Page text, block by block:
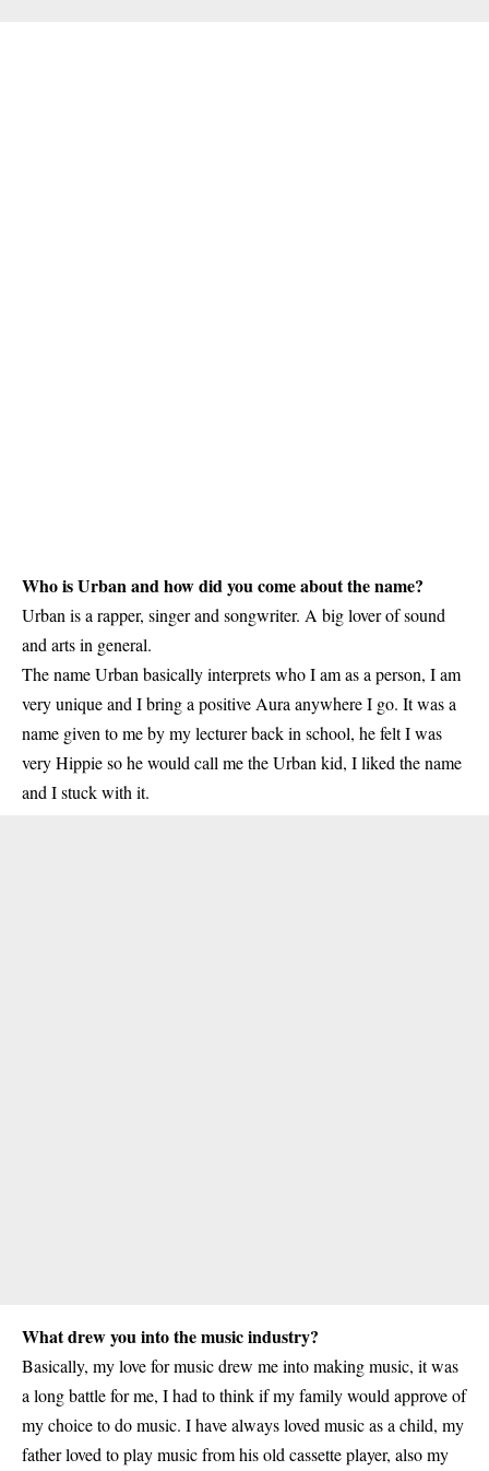
Who is Urban and how did you come about the name?
Urban is a rapper, singer and songwriter. A big lover of sound
and arts in general.
The name Urban basically interprets who I am as a person, I am
very unique and I bring a positive Aura anywhere I go. It was a
name given to me by my lecturer back in school, he felt I was
very Hippie so he would call me the Urban kid, I liked the name
and I stuck with it.
What drew you into the music industry?
Basically, my love for music drew me into making music, it was
a long battle for me, I had to think if my family would approve of
my choice to do music. I have always loved music as a child, my
father loved to play music from his old cassette player, also my